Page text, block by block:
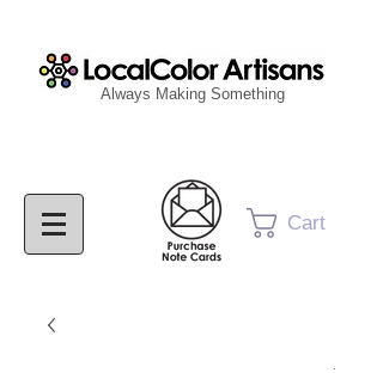
Cart
Always Making Something